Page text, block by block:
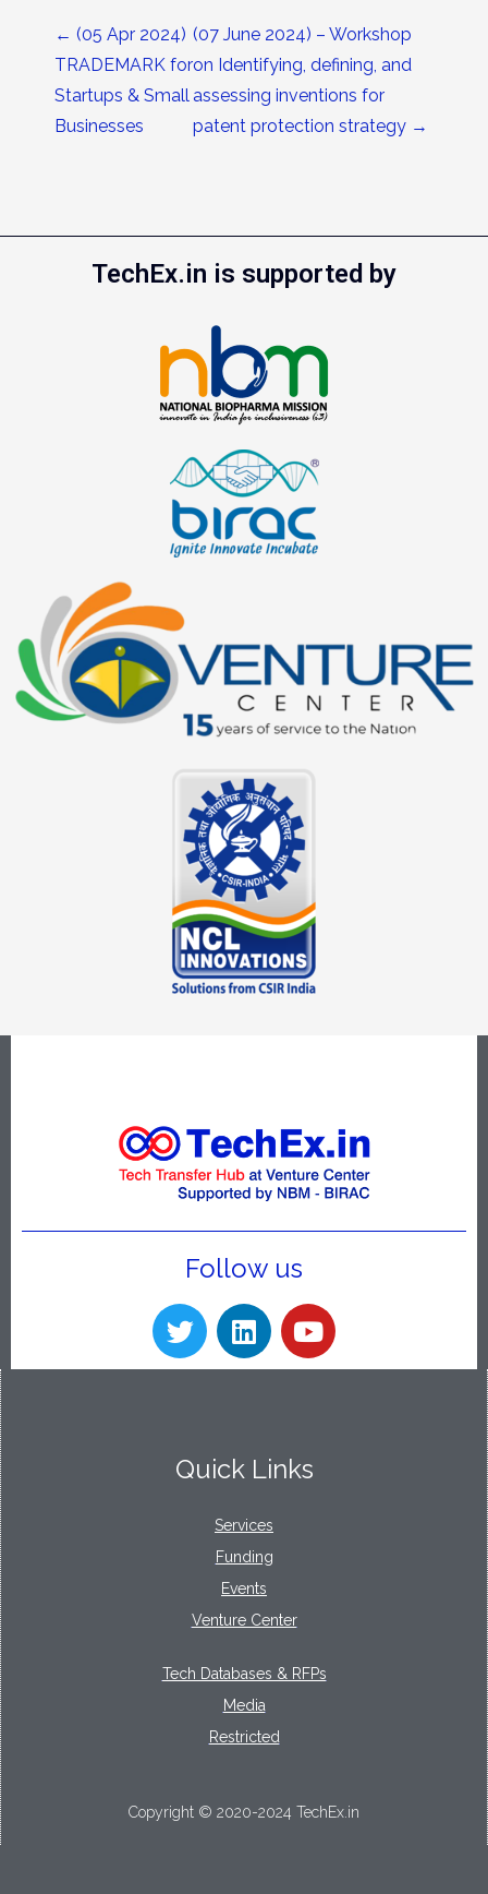
Post navigation
← (05 Apr 2024)
TRADEMARK for
Startups & Small
Businesses
(07 June 2024) – Workshop
on Identifying, defining, and
assessing inventions for
patent protection strategy →
TechEx.in is supported by
Follow us
Quick Links
Services
Funding
Events
Venture Center
Tech Databases & RFPs
Media
Restricted
Copyright © 2020-2024 TechEx.in